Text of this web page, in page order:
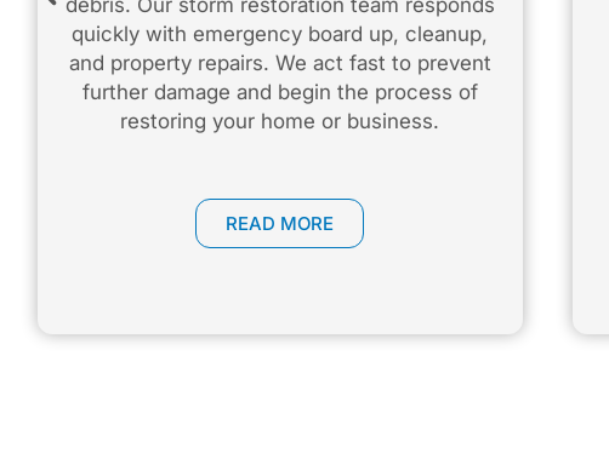
debris. Our storm restoration team responds
quickly with emergency board up, cleanup,
and property repairs. We act fast to prevent
further damage and begin the process of
restoring your home or business.
READ MORE